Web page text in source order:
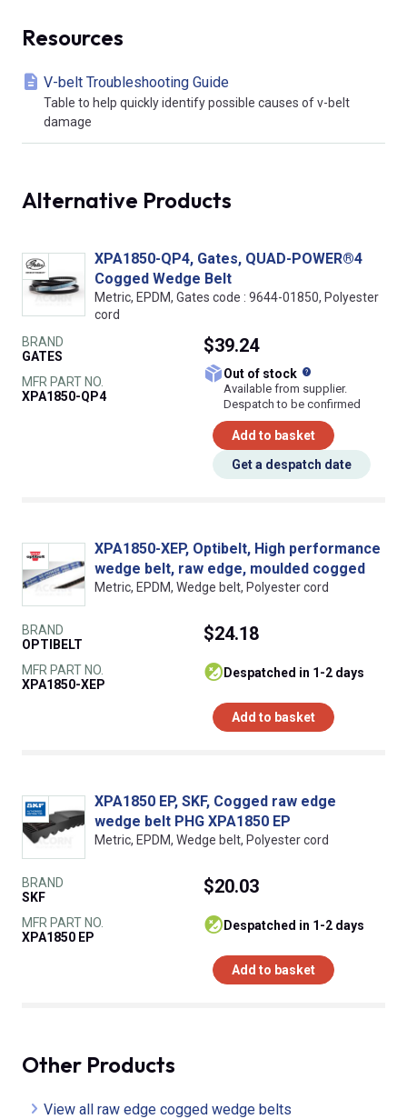
Resources
V-belt Troubleshooting Guide
Table to help quickly identify possible causes of v-belt
damage
Alternative Products
XPA1850-QP4, Gates, QUAD-POWER®4
Cogged Wedge Belt
Metric, EPDM, Gates code : 9644-01850, Polyester
cord
BRAND
GATES
MFR PART NO.
XPA1850-QP4
$39.24
Out of stock
Available from supplier.
Despatch to be confirmed
Add to basket
Get a despatch date
XPA1850-XEP, Optibelt, High performance
wedge belt, raw edge, moulded cogged
Metric, EPDM, Wedge belt, Polyester cord
BRAND
OPTIBELT
MFR PART NO.
XPA1850-XEP
$24.18
despatched in 1-2 days
Add to basket
XPA1850 EP, SKF, Cogged raw edge
wedge belt PHG XPA1850 EP
Metric, EPDM, Wedge belt, Polyester cord
BRAND
SKF
MFR PART NO.
XPA1850 EP
$20.03
despatched in 1-2 days
Add to basket
Other Products
View all raw edge cogged wedge belts